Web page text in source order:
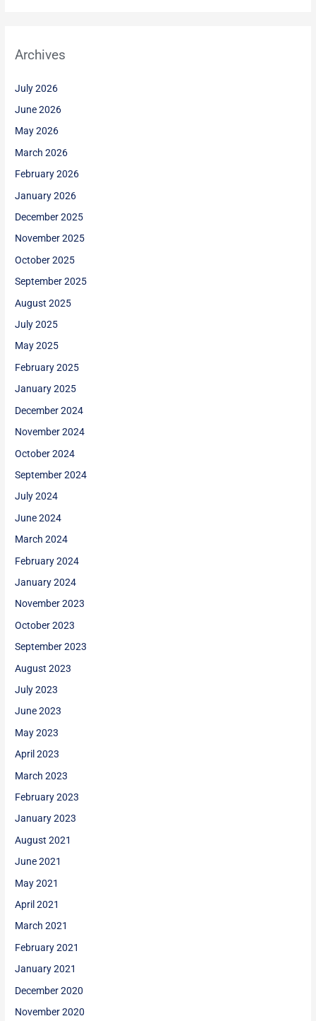
Archives
July 2026
June 2026
May 2026
March 2026
February 2026
January 2026
December 2025
November 2025
October 2025
September 2025
August 2025
July 2025
May 2025
February 2025
January 2025
December 2024
November 2024
October 2024
September 2024
July 2024
June 2024
March 2024
February 2024
January 2024
November 2023
October 2023
September 2023
August 2023
July 2023
June 2023
May 2023
April 2023
March 2023
February 2023
January 2023
August 2021
June 2021
May 2021
April 2021
March 2021
February 2021
January 2021
December 2020
November 2020